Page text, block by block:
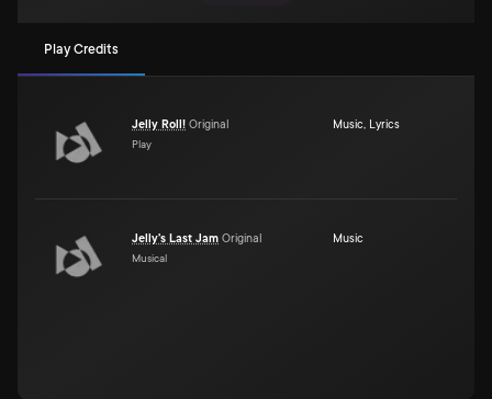
Play Credits
Jelly Roll! Original
Play
Music, Lyrics
Jelly's Last Jam Original
Musical
Music